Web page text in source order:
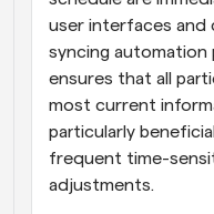
user interfaces and
syncing automation
ensures that all
most current
particularly
frequent time-
adjustments.